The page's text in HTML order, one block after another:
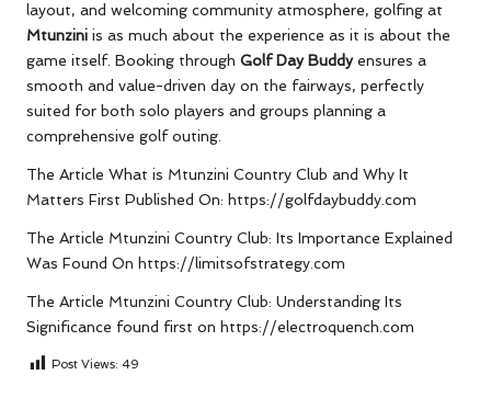
layout, and welcoming community atmosphere, golfing at
Mtunzini is as much about the experience as it is about the
game itself. Booking through Golf Day Buddyensures a
smooth and value-driven day on the fairways, perfectly
suited for both solo players and groups planning a
comprehensive golf outing.
The Article What is Mtunzini Country Club and Why It
Matters First Published On: https://golfdaybuddy.com
The Article Mtunzini Country Club: Its Importance Explained
Was Found On https://limitsofstrategy.com
The Article Mtunzini Country Club: Understanding Its
Significance found first on https://electroquench.com
Post Views: 49